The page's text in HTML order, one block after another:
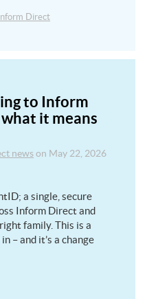
Inform Direct
to Inform
it means
news on May 22, 2026
a single, secure
Inform Direct and
family. This is a
– and it’s a change